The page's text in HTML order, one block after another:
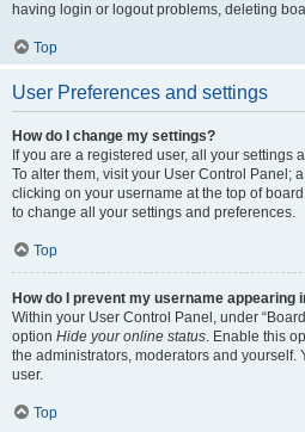
having login or logout problems, deleting
Top
User Preferences and settings
How do I change my settings?
If you are a registered user, all your settings
To alter them, visit your User Control Panel;
clicking on your username at the top of
to change all your settings and preferences.
Top
How do I prevent my username appearing
Within your User Control Panel, under
option Hide your online status. Enable this
the administrators, moderators and yourself.
user.
Top